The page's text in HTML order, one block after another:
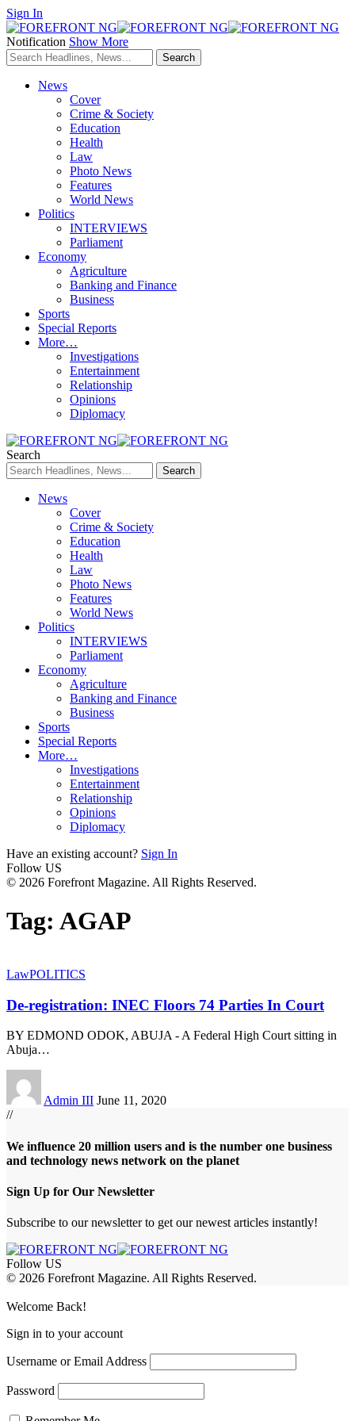
Sign In
Notification Show More
News
Cover
Crime & Society
Education
Health
Law
Photo News
Features
World News
Politics
INTERVIEWS
Parliament
Economy
Agriculture
Banking and Finance
Business
Sports
Special Reports
More…
Investigations
Entertainment
Relationship
Opinions
Diplomacy
Search
News
Cover
Crime & Society
Education
Health
Law
Photo News
Features
World News
Politics
INTERVIEWS
Parliament
Economy
Agriculture
Banking and Finance
Business
Sports
Special Reports
More…
Investigations
Entertainment
Relationship
Opinions
Diplomacy
Have an existing account? Sign In
Follow US
© 2026 Forefront Magazine. All Rights Reserved.
Tag: AGAP
LawPOLITICS
De-registration: INEC Floors 74 Parties In Court
BY EDMOND ODOK, ABUJA - A Federal High Court sitting in
Abuja…
Admin III June 11, 2020
//
We influence 20 million users and is the number one business
and technology news network on the planet
Sign Up for Our Newsletter
Subscribe to our newsletter to get our newest articles instantly!
Follow US
© 2026 Forefront Magazine. All Rights Reserved.
Welcome Back!
Sign in to your account
Username or Email Address
Password